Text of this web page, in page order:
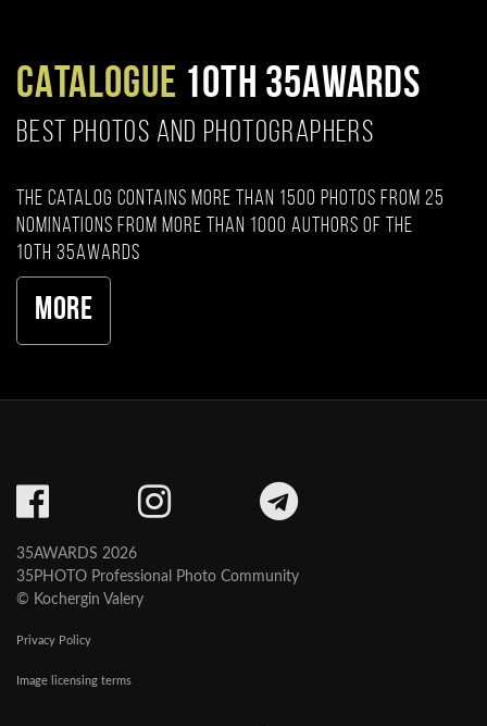
CATALOGUE 10TH 35AWARDS
BEST PHOTOS AND PHOTOGRAPHERS
The catalog contains more than 1500 photos from 25
nominations from more than 1000 authors of the
10th 35AWARDS
More
35AWARDS 2026
35PHOTO Professional Photo Community
© Kochergin Valery
Privacy Policy
Image licensing terms